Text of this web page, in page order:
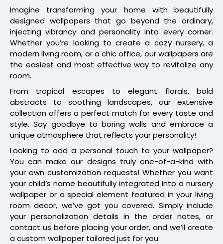
Imagine transforming your home with beautifully
designed wallpapers that go beyond the ordinary,
injecting vibrancy and personality into every corner.
Whether you’re looking to create a cozy nursery, a
modern living room, or a chic office, our wallpapers are
the easiest and most effective way to revitalize any
room.
From tropical escapes to elegant florals, bold
abstracts to soothing landscapes, our extensive
collection offers a perfect match for every taste and
style. Say goodbye to boring walls and embrace a
unique atmosphere that reflects your personality!
Looking to add a personal touch to your wallpaper?
You can make our designs truly one-of-a-kind with
your own customization requests! Whether you want
your child’s name beautifully integrated into a nursery
wallpaper or a special element featured in your living
room decor, we’ve got you covered. Simply include
your personalization details in the order notes, or
contact us before placing your order, and we’ll create
a custom wallpaper tailored just for you.